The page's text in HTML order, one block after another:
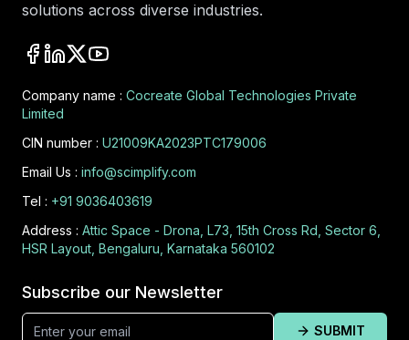
solutions across diverse industries.
Company name : Cocreate Global Technologies Private
Limited
CIN number : U21009KA2023PTC179006
Email Us : info@scimplify.com
Tel : +91 9036403619
Address : Attic Space - Drona, L73, 15th Cross Rd, Sector 6,
HSR Layout, Bengaluru, Karnataka 560102
Subscribe our Newsletter
SUBMIT